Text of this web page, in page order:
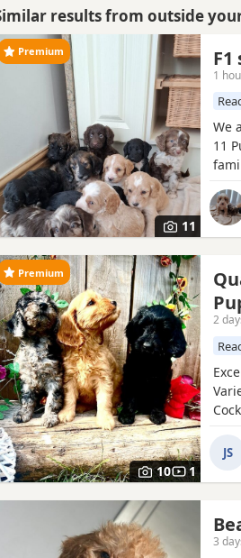
Nottinghamshire
results from outside
11
Premium
1
We
11
we
10 1
Premium
2
JS
3